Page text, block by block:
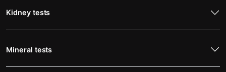
Kidney tests
Mineral tests